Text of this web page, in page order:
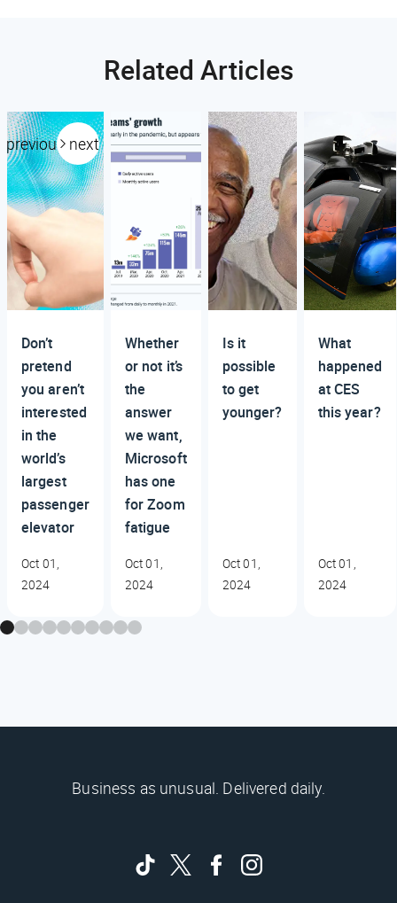
Related Articles
previous next
Don’t
pretend
you aren’t
interested
in the
world’s
largest
passenger
elevator
Oct 01,
2024
Whether
or not it’s
the
answer
we want,
Microsoft
has one
for Zoom
fatigue
Oct 01,
2024
Is it
possible
to get
younger?
Oct 01,
2024
What
happened
at CES
this year?
Oct 01,
2024
Business as unusual. Delivered daily.